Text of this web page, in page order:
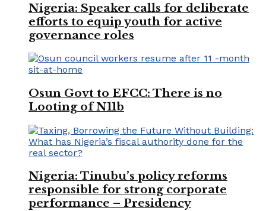
Nigeria: Speaker calls for deliberate
efforts to equip youth for active
governance roles
Osun Govt to EFCC: There is no
Looting of N11b
Nigeria: Tinubu’s policy reforms
responsible for strong corporate
performance – Presidency